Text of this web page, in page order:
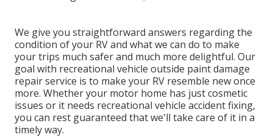
We give you straightforward answers regarding the
condition of your RV and what we can do to make
your trips much safer and much more delightful. Our
goal with recreational vehicle outside paint damage
repair service is to make your RV resemble new once
more. Whether your motor home has just cosmetic
issues or it needs recreational vehicle accident fixing,
you can rest guaranteed that we'll take care of it in a
timely way.